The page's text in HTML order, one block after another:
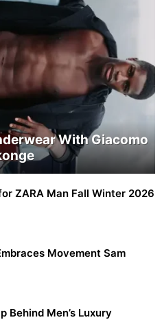
With Giacomo
ZARA Man Fall Winter 2026
Movement Sam
Behind Men’s Luxury